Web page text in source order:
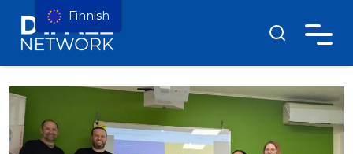
Finnish